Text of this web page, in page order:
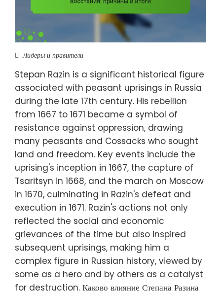
Лидеры и правители
Stepan Razin is a significant historical figure
associated with peasant uprisings in Russia
during the late 17th century. His rebellion
from 1667 to 1671 became a symbol of
resistance against oppression, drawing
many peasants and Cossacks who sought
land and freedom. Key events include the
uprising's inception in 1667, the capture of
Tsaritsyn in 1668, and the march on Moscow
in 1670, culminating in Razin's defeat and
execution in 1671. Razin's actions not only
reflected the social and economic
grievances of the time but also inspired
subsequent uprisings, making him a
complex figure in Russian history, viewed by
some as a hero and by others as a catalyst
for destruction. Каково влияние Степана Разина